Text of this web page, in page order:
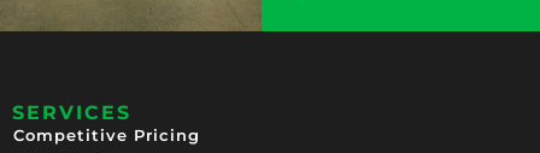
SERVICES
Competitive Pricing​